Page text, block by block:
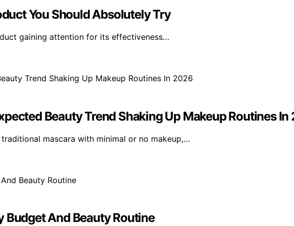
You Should Absolutely Try
gaining attention for its effectiveness…
Beauty Trend Shaking Up Makeup Routines In
mascara with minimal or no makeup,…
Budget And Beauty Routine